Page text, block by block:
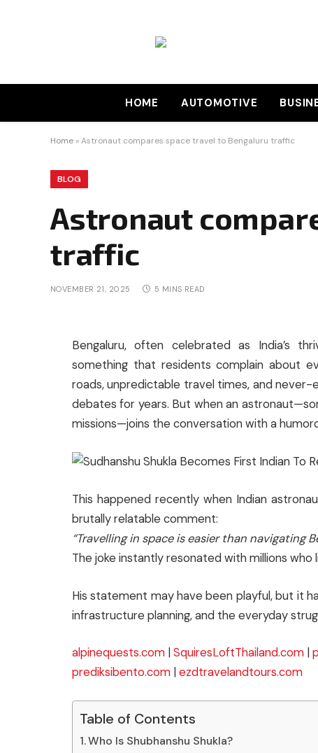
HOME AUTOMOTIVE
Home »Astronaut compares space travel to Bengaluru traffic
BLOG
Astronaut
traffic
NOVEMBER 21, 2025 5 MINS READ
Bengaluru, often celebrated as India’s
something that residents complain about
roads, unpredictable travel times, and never-
debates for years. But when an
missions—joins the conversation with a
This happened recently when Indian
brutally relatable comment:
“Travelling in space is easier than navigating
The joke instantly resonated with millions who
His statement may have been playful, but it
infrastructure planning, and the everyday
alpinequests.com SquiresLoftThailand.com
prediksibento.com ezdtravelandtours.com
Table of Contents
Who Is Shubhanshu Shukla?